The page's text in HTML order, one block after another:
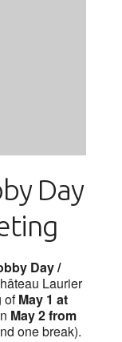
Day
Day /
Laurier
ofMay 1 at
May 2 from
one break).